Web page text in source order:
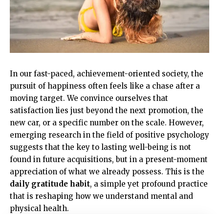
In our fast-paced, achievement-oriented society, the
pursuit of happiness often feels like a chase after a
moving target. We convince ourselves that
satisfaction lies just beyond the next promotion, the
new car, or a specific number on the scale. However,
emerging research in the field of positive psychology
suggests that the key to lasting well-being is not
found in future acquisitions, but in a present-moment
appreciation of what we already possess. This is the
daily gratitude habit, a simple yet profound practice
that is reshaping how we understand mental and
physical health.